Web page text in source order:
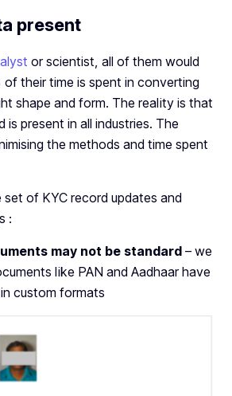
present
or scientist, all of them would
their time is spent in converting
shape and form. The reality is that
is present in all industries. The
the methods and time spent
set of KYC record updates and
:
may not be standard – we
like PAN and Aadhaar have
custom formats